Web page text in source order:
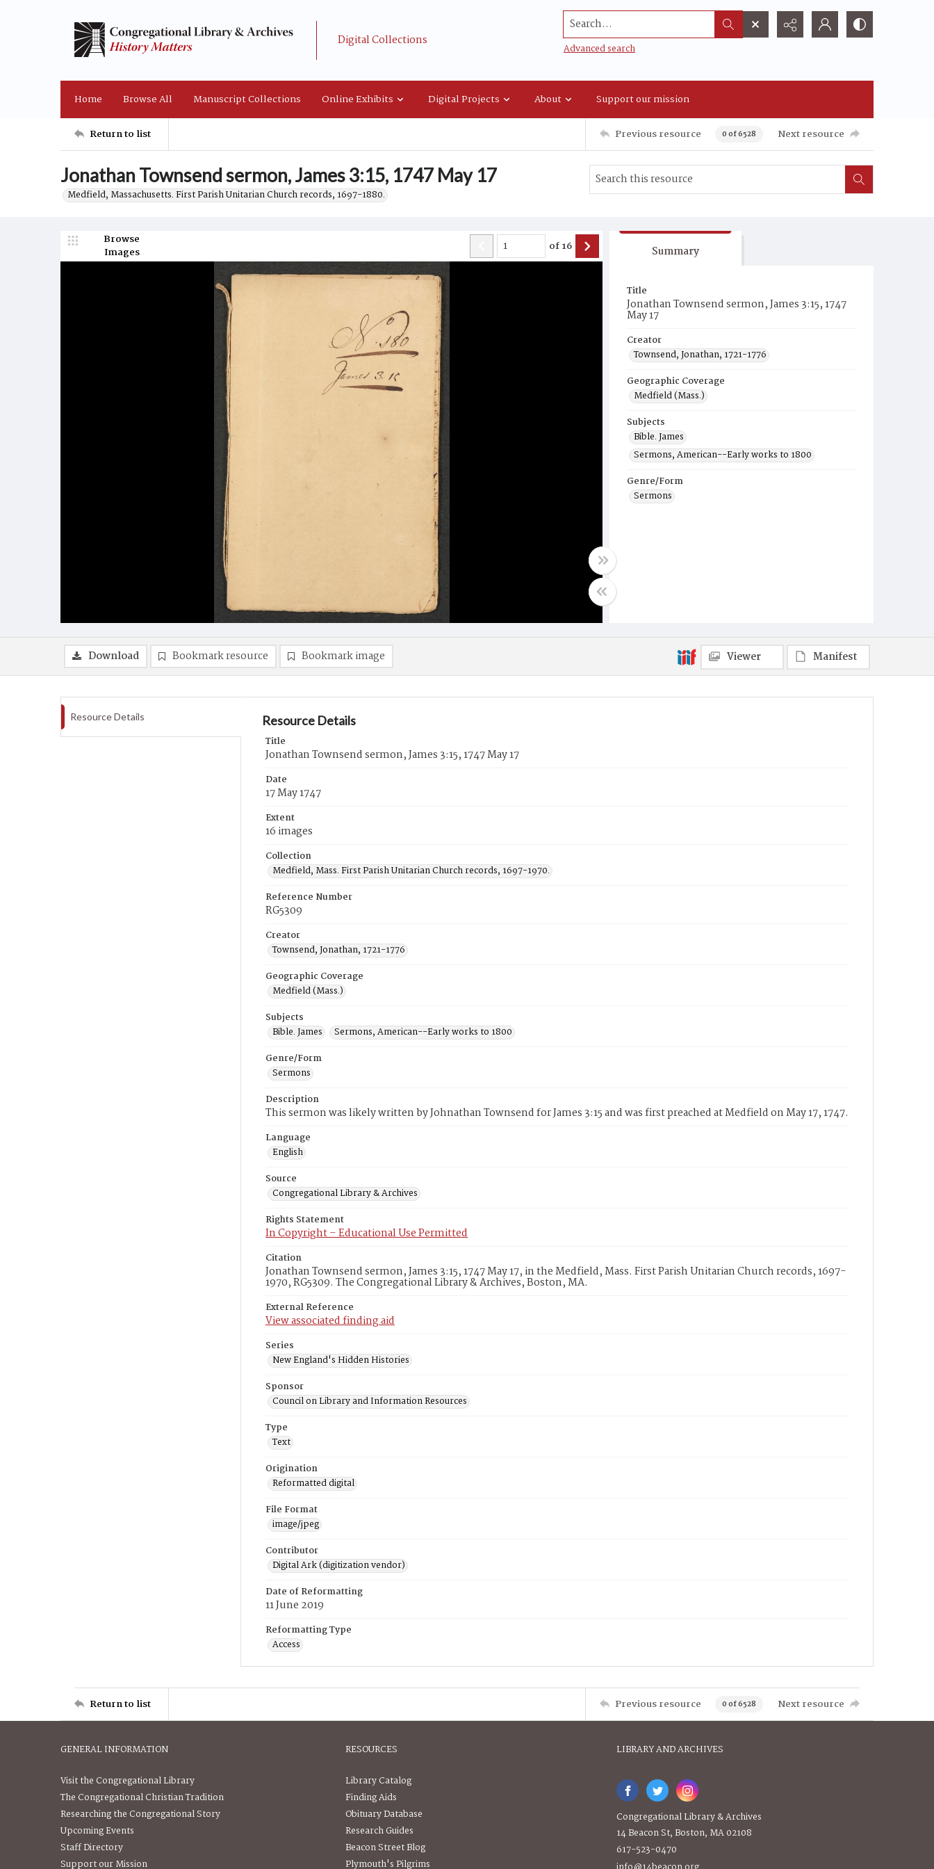
Digital Collections
Search...
Advanced search
Home Browse All Manuscript Collections Online Exhibits Digital Projects About Support our mission
Return to list Previous resource 0 of 6528 Next resource
Jonathan Townsend sermon, James 3:15, 1747 May 17
Medfield, Massachusetts. First Parish Unitarian Church records, 1697-1880.
Browse
Images
of16 Summary
Title
Jonathan Townsend sermon, James 3:15, 1747
May 17
Creator
Townsend, Jonathan, 1721-1776
Geographic Coverage
Medfield (Mass.)
Subjects
Bible. James
Sermons, American--Early works to 1800
Genre/Form
Sermons
Download Bookmark resource Bookmark image Viewer Manifest
Resource Details Resource Details
Title
Jonathan Townsend sermon, James 3:15, 1747 May 17
Date
17 May 1747
Extent
16 images
Collection
Medfield, Mass. First Parish Unitarian Church records, 1697-1970.
Reference Number
RG5309
Creator
Townsend, Jonathan, 1721-1776
Geographic Coverage
Medfield (Mass.)
Subjects
Bible. James
Sermons, American--Early works to 1800
Genre/Form
Sermons
Description
This sermon was likely written by Johnathan Townsend for James 3:15 and was first preached at Medfield on May 17, 1747.
Language
English
Source
Congregational Library & Archives
Rights Statement
In Copyright – Educational Use Permitted
Citation
Jonathan Townsend sermon, James 3:15, 1747 May 17, in the Medfield, Mass. First Parish Unitarian Church records, 1697-
1970, RG5309. The Congregational Library & Archives, Boston, MA.
External Reference
View associated finding aid
Series
New England's Hidden Histories
Sponsor
Council on Library and Information Resources
Type
Text
Origination
Reformatted digital
File Format
image/jpeg
Contributor
Digital Ark (digitization vendor)
Date of Reformatting
11 June 2019
Reformatting Type
Access
Return to list Previous resource 0 of 6528 Next resource
GENERAL INFORMATION
Visit the Congregational Library
The Congregational Christian Tradition
Researching the Congregational Story
Upcoming Events
Staff Directory
Support our Mission
RESOURCES
Library Catalog
Finding Aids
Obituary Database
Research Guides
Beacon Street Blog
Plymouth's Pilgrims
LIBRARY AND ARCHIVES
Congregational Library & Archives
14 Beacon St, Boston, MA 02108
617-523-0470